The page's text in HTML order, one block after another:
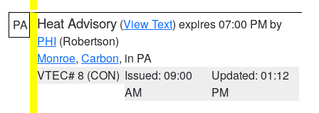
PA Heat Advisory (View Text) expires 07:00 PM by
PHI (Robertson)
Monroe, Carbon, in PA
VTEC# 8 (CON) Issued: 09:00
AM
Updated: 01:12
PM